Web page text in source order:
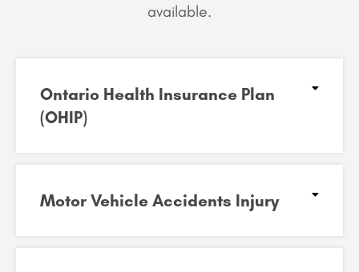
available.
Ontario Health Insurance Plan
(OHIP)​
Motor Vehicle Accidents Injury​